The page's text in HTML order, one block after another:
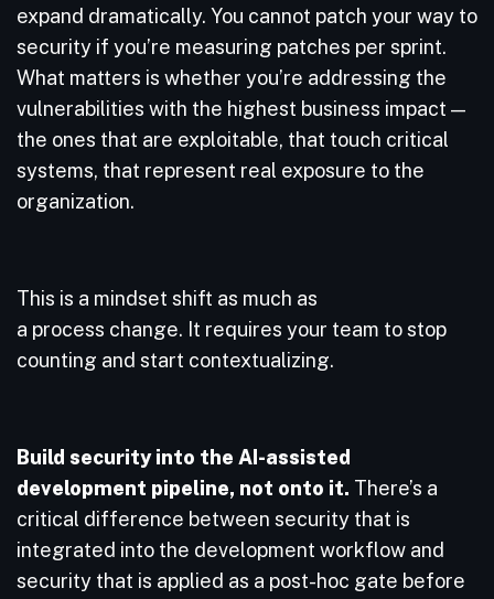
expand dramatically. You cannot patch your way to
security if you’re measuring patches per sprint.
What matters is whether you’re addressing the
vulnerabilities with the highest business impact —
the ones that are exploitable, that touch critical
systems, that represent real exposure to the
organization.
This is a mindset shift as much as
a process change. It requires your team to stop
counting and start contextualizing.
Build security into the AI-assisted
development pipeline, not onto it. There’s a
critical difference between security that is
integrated into the development workflow and
security that is applied as a post-hoc gate before